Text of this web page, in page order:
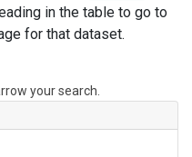
in the table to go to
for that dataset.
your search.